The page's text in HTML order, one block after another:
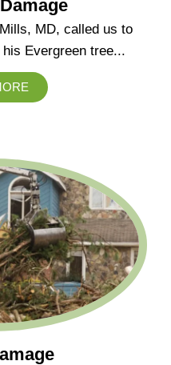
MD, called us to
Evergreen tree...